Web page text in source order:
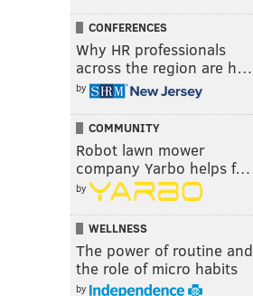
CONFERENCES
Why HR professionals
across the region are h…
by
COMMUNITY
Robot lawn mower
company Yarbo helps f…
by
WELLNESS
The power of routine and
the role of micro habits
by